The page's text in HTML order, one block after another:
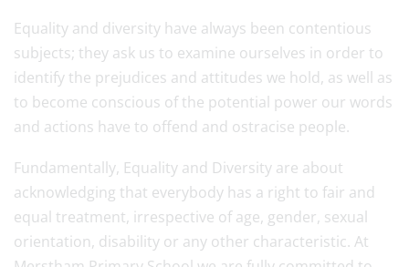
Equality and diversity have always been contentious
subjects; they ask us to examine ourselves in order to
identify the prejudices and attitudes we hold, as well as
to become conscious of the potential power our words
and actions have to offend and ostracise people.
Fundamentally, Equality and Diversity are about
acknowledging that everybody has a right to fair and
equal treatment, irrespective of age, gender, sexual
orientation, disability or any other characteristic. At